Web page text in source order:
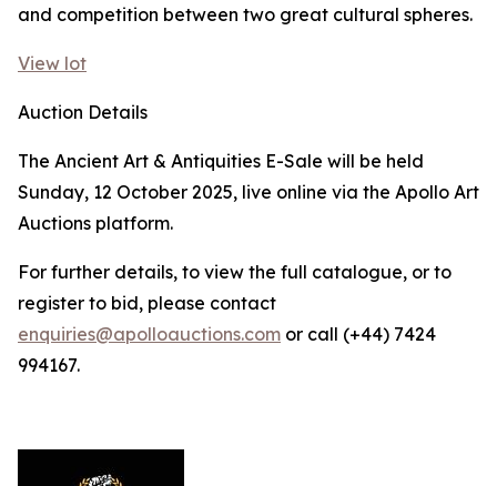
and competition between two great cultural spheres.
View lot
Auction Details
The Ancient Art & Antiquities E-Sale will be held
Sunday, 12 October 2025, live online via the Apollo Art
Auctions platform.
For further details, to view the full catalogue, or to
register to bid, please contact
enquiries@apolloauctions.com or call (+44) 7424
994167.